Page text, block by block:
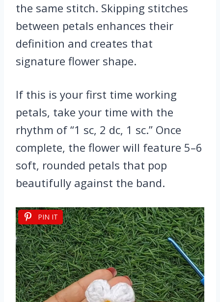
the same stitch. Skipping stitches
between petals enhances their
definition and creates that
signature flower shape.
If this is your first time working
petals, take your time with the
rhythm of “1 sc, 2 dc, 1 sc.” Once
complete, the flower will feature 5–6
soft, rounded petals that pop
beautifully against the band.
PIN IT